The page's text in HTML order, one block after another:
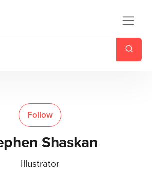
Follow
Shaskan
Illustrator